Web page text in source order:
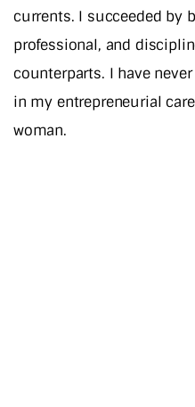
currents. I succeeded by
professional, and
counterparts. I have
in my entrepreneurial
woman.